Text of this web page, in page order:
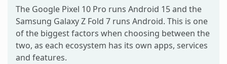
The Google Pixel 10 Pro runs Android 15 and the
Samsung Galaxy Z Fold 7 runs Android. This is one
of the biggest factors when choosing between the
two, as each ecosystem has its own apps, services
and features.